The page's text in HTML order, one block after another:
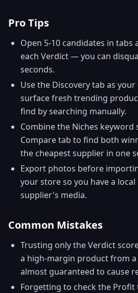
Pro Tips
Open 5-10 candidates in tabs
each Verdict — you can
seconds.
Use the Discovery tab as
surface fresh trending
find by searching manually.
Combine the Niches keyword
Compare tab to find both
the cheapest supplier in one
Export photos before
your store so you have a
supplier's media.
Common Mistakes
Trusting only the Verdict
a high-margin product from
almost guaranteed to cause
Forgetting to check the Profit